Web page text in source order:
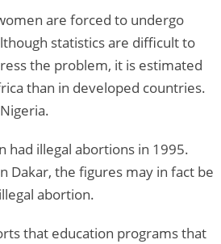
are forced to undergo
statistics are difficult to
the problem, it is estimated
than in developed countries.
had illegal abortions in 1995.
Dakar, the figures may in fact be
abortion.
that education programs that